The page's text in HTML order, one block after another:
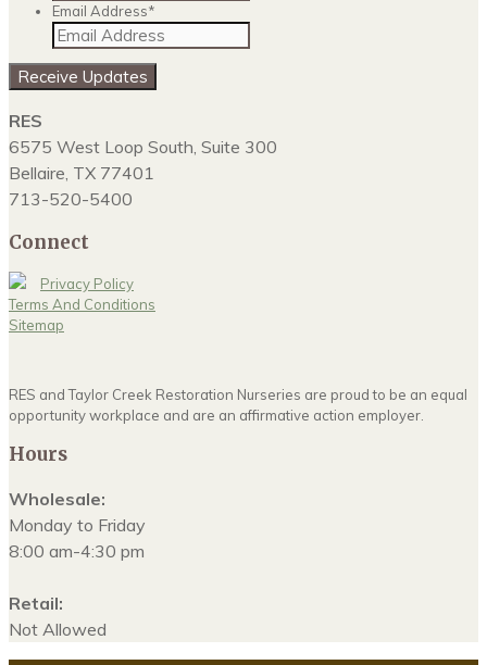
Email Address*
Receive Updates
RES
6575 West Loop South, Suite 300
Bellaire, TX 77401
713-520-5400
Connect
Privacy Policy
Terms And Conditions
Sitemap
RES and Taylor Creek Restoration Nurseries are proud to be an equal
opportunity workplace and are an affirmative action employer.
Hours
Wholesale:
Monday to Friday
8:00 am-4:30 pm
Retail:
Not Allowed